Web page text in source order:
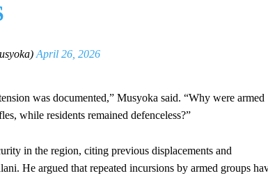
April 26, 2026
was documented,” Musyoka said. “Why were armed
while residents remained defenceless?”
in the region, citing previous displacements and
He argued that repeated incursions by armed groups